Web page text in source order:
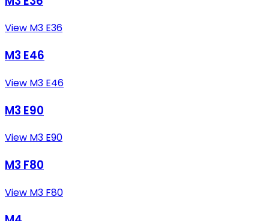
View M3 E36
M3 E46
View M3 E46
M3 E90
View M3 E90
M3 F80
View M3 F80